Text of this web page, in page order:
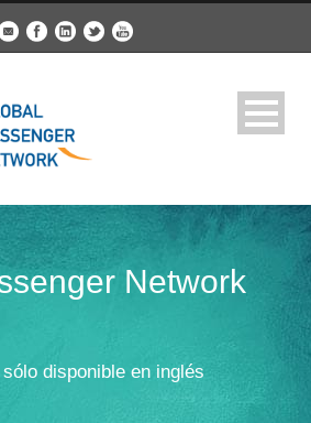
Network
disponible en inglés